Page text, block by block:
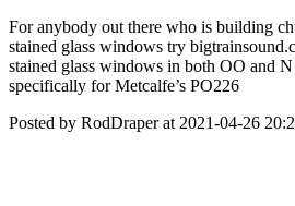
For anybody out there who is building
stained glass windows try
stained glass windows in both OO and N
specifically for Metcalfe’s PO226
Posted by RodDraper at 2021-04-26